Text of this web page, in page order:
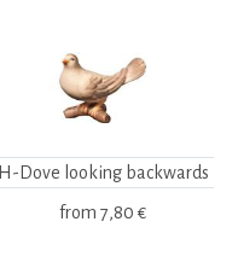
H-Dove looking backwards
from 7,80 €